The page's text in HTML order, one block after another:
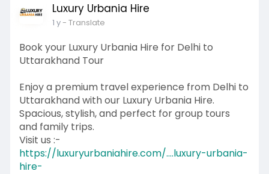
Luxury Urbania Hire
1 y- Translate
Book your Luxury Urbania Hire for Delhi to
Uttarakhand Tour
Enjoy a premium travel experience from Delhi to
Uttarakhand with our Luxury Urbania Hire.
Spacious, stylish, and perfect for group tours
and family trips.
Visit us :-
https://luxuryurbaniahire.com/....luxury-urbania-
hire-